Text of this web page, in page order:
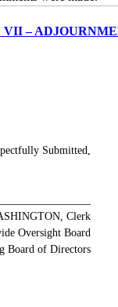
VII –
Submitted,
Clerk
Oversight Board
Board of Directors